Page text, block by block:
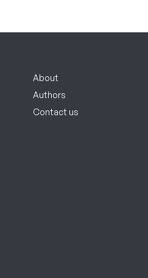
About
Authors
Contact us